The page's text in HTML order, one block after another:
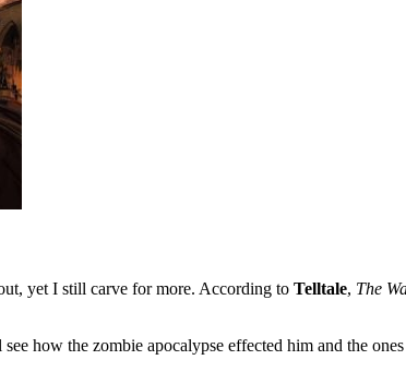
yet I still carve for more. According to Telltale, The
how the zombie apocalypse effected him and the